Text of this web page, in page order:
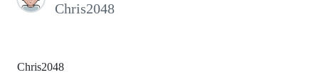
Chris2048
Chris2048